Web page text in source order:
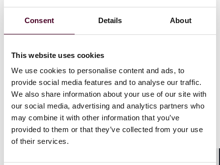
Consent Details About
This website uses cookies
We use cookies to personalise content and ads, to
provide social media features and to analyse our traffic.
We also share information about your use of our site with
our social media, advertising and analytics partners who
may combine it with other information that you’ve
provided to them or that they’ve collected from your use
of their services.
Recognitions
Women Lawyers, 2016
Selected through peer review for inclusion inThe Best
Lawyers in America© for Mass Tort Litigation / Class
Actions – Defendants, 2011-2021
Included in San Francisco Business Times, Bay Area’s
100 Most Influential Women in Business, 2003–2009